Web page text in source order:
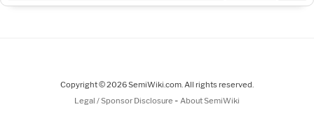
Copyright © 2026 SemiWiki.com. All rights reserved.
Legal / Sponsor Disclosure - About SemiWiki